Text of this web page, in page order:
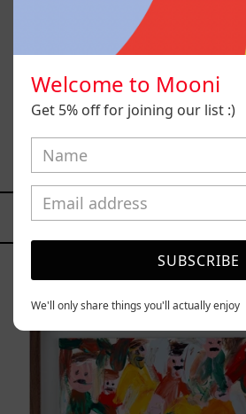
Sol,
YOU MAY
Caos
2025
Welcome to Mooni
Get 5% off for joining our list :)
SUBSCRIBE
We'll only share things you'll actually enjoy